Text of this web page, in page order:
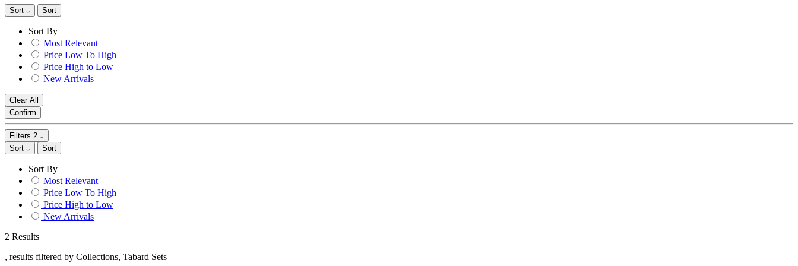
Sort Sort
Sort By
Most Relevant
Price Low To High
Price High to Low
New Arrivals
Clear All
Confirm
Filters 2
Sort
Sort
Sort By
Most Relevant
Price Low To High
Price High to Low
New Arrivals
2 Results
, results filtered by Collections, Tabard Sets